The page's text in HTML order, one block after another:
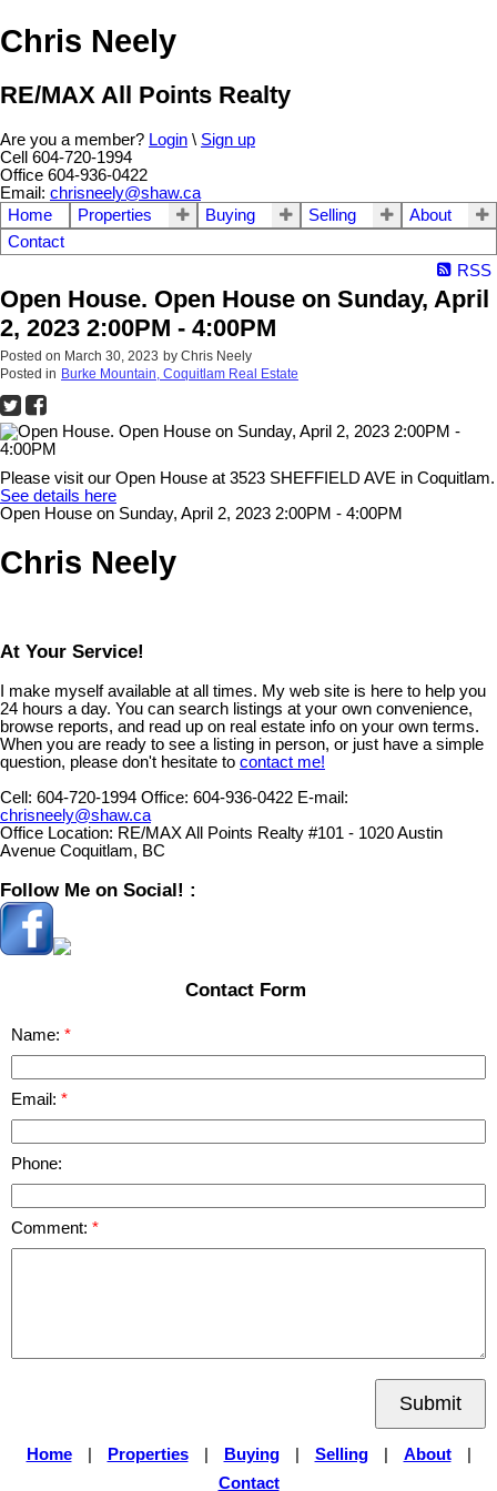
Chris Neely
RE/MAX All Points Realty
Are you a member? Login \ Sign up
Cell 604-720-1994
Office 604-936-0422
Email: chrisneely@shaw.ca
Home
Properties Buying Selling
About
Contact
RSS
Open House. Open House on Sunday, April
2, 2023 2:00PM - 4:00PM
Posted on March 30, 2023 by Chris Neely
Posted in Burke Mountain, Coquitlam Real Estate
Please visit our Open House at 3523 SHEFFIELD AVE in Coquitlam.
See details here
Open House on Sunday, April 2, 2023 2:00PM - 4:00PM
Chris Neely
At Your Service!
I make myself available at all times. My web site is here to help you
24 hours a day. You can search listings at your own convenience,
browse reports, and read up on real estate info on your own terms.
When you are ready to see a listing in person, or just have a simple
question, please don't hesitate to contact me!
Cell: 604-720-1994 Office: 604-936-0422 E-mail:
chrisneely@shaw.ca
Office Location: RE/MAX All Points Realty #101 - 1020 Austin
Avenue Coquitlam, BC
Follow Me on Social! :
Contact Form
Name:
Email:
Phone:
Comment:
Submit
Home Properties Buying Selling About
Contact